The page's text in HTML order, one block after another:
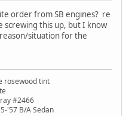
order from SB engines? re
screwing this up, but I know
situation for the
rosewood tint
#2466
'57 B/A Sedan